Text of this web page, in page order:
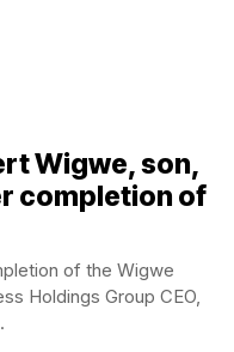
Wigwe, son,
completion of
of the Wigwe
Holdings Group CEO,